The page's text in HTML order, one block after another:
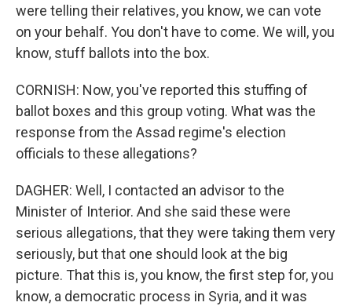
were telling their relatives, you know, we can vote
on your behalf. You don't have to come. We will, you
know, stuff ballots into the box.
CORNISH: Now, you've reported this stuffing of
ballot boxes and this group voting. What was the
response from the Assad regime's election
officials to these allegations?
DAGHER: Well, I contacted an advisor to the
Minister of Interior. And she said these were
serious allegations, that they were taking them very
seriously, but that one should look at the big
picture. That this is, you know, the first step for, you
know, a democratic process in Syria, and it was